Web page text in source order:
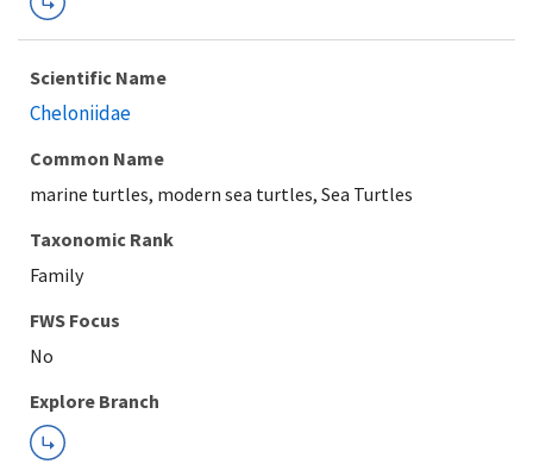
Scientific Name
Cheloniidae
Common Name
marine turtles, modern sea turtles, Sea Turtles
Taxonomic Rank
Family
FWS Focus
Explore Branch